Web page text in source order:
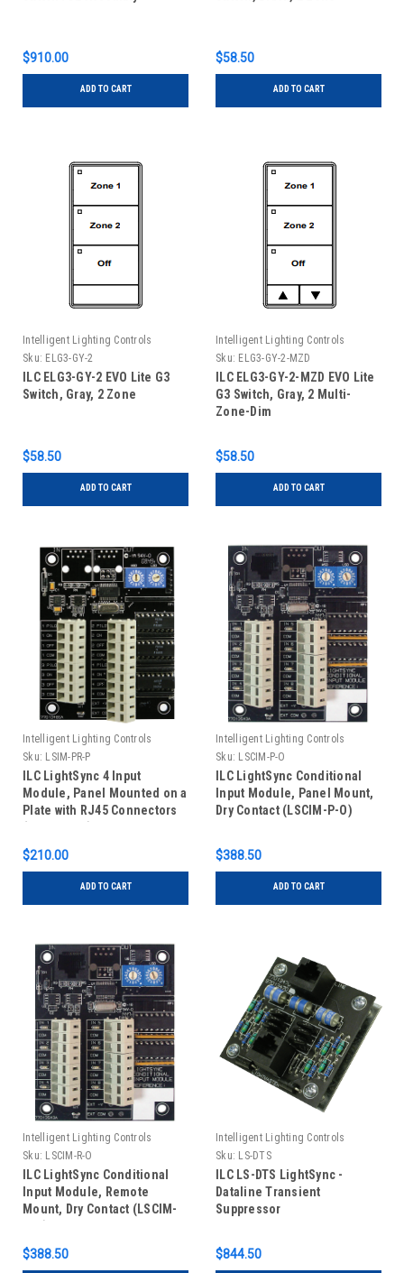
$910.00
ADD TO CART
$58.50
ADD TO CART
Intelligent Lighting Controls
Sku: ELG3-GY-2
ILC ELG3-GY-2 EVO Lite G3
Switch, Gray, 2 Zone
$58.50
ADD TO CART
Intelligent Lighting Controls
Sku: ELG3-GY-2-MZD
ILC ELG3-GY-2-MZD EVO Lite
G3 Switch, Gray, 2 Multi-
Zone-Dim
$58.50
ADD TO CART
Intelligent Lighting Controls
Sku: LSIM-PR-P
ILC LightSync 4 Input
Module, Panel Mounted on a
Plate with RJ45 Connectors
$210.00
ADD TO CART
Intelligent Lighting Controls
Sku: LSCIM-P-O
ILC LightSync Conditional
Input Module, Panel Mount,
Dry Contact (LSCIM-P-O)
$388.50
ADD TO CART
Intelligent Lighting Controls
Sku: LSCIM-R-O
ILC LightSync Conditional
Input Module, Remote
Mount, Dry Contact (LSCIM-
$388.50
Intelligent Lighting Controls
Sku: LS-DTS
ILC LS-DTS LightSync -
Dataline Transient
Suppressor
$844.50